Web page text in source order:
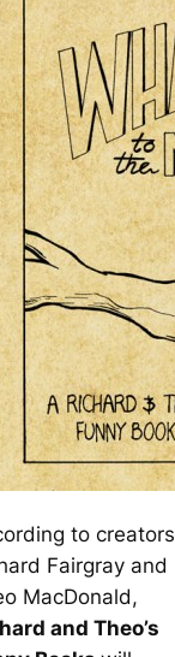
to creators
Fairgray and
MacDonald,
and Theo’s